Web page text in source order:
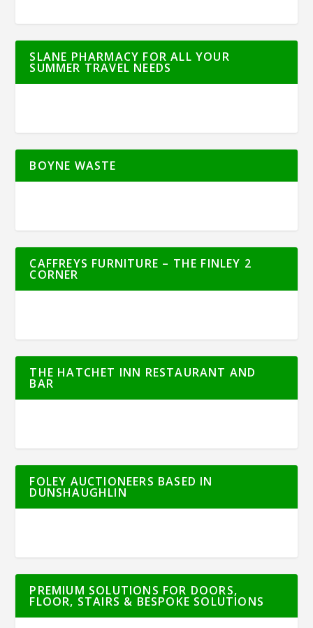
SLANE PHARMACY FOR ALL YOUR
SUMMER TRAVEL NEEDS
BOYNE WASTE
CAFFREYS FURNITURE – THE FINLEY 2
CORNER
THE HATCHET INN RESTAURANT AND
BAR
FOLEY AUCTIONEERS BASED IN
DUNSHAUGHLIN
PREMIUM SOLUTIONS FOR DOORS,
FLOOR, STAIRS & BESPOKE SOLUTIONS